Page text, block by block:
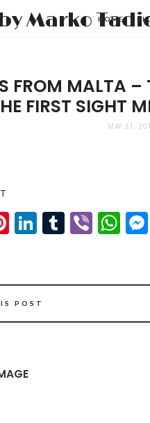
HOME
FROM MALTA
FIRST SIGHT
MAY 31,
Pinterest
LinkedIn
Tumblr
Viber
POST